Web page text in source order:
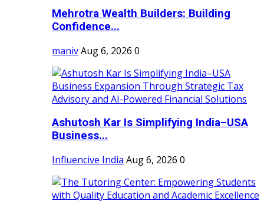
Mehrotra Wealth Builders: Building
Confidence...
manivAug 6, 2026 0
Ashutosh Kar Is Simplifying India–USA
Business...
Influencive India Aug 6, 2026 0